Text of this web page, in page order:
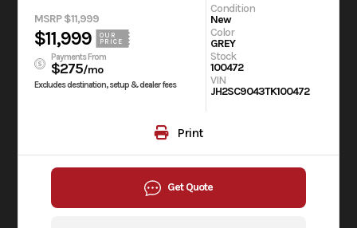
MSRP $11,999
$11,999
OUR
PRICE
Payments From
$275/mo
Excludes destination, setup & dealer fees
Condition
New
Color
GREY
Stock
100472
VIN
JH2SC9043TK100472
Print
Get Quote